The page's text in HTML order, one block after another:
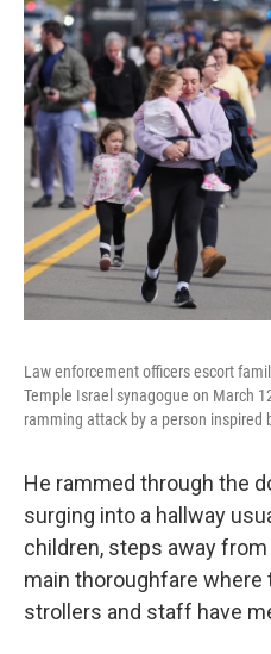
Law enforcement officers escort
Temple Israel synagogue on March
ramming attack by a person inspired
He rammed through the
surging into a hallway
children, steps away
main thoroughfare
strollers and staff have